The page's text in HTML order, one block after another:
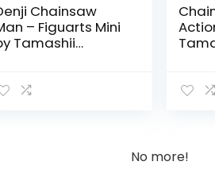
Chainsaw
– Figuarts Mini
Tamashii
No more!